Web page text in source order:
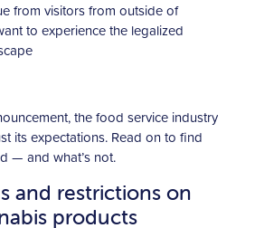
from visitors from outside of
to experience the legalized
the food service industry
its expectations. Read on to find
— and what’s not.
and restrictions on
products